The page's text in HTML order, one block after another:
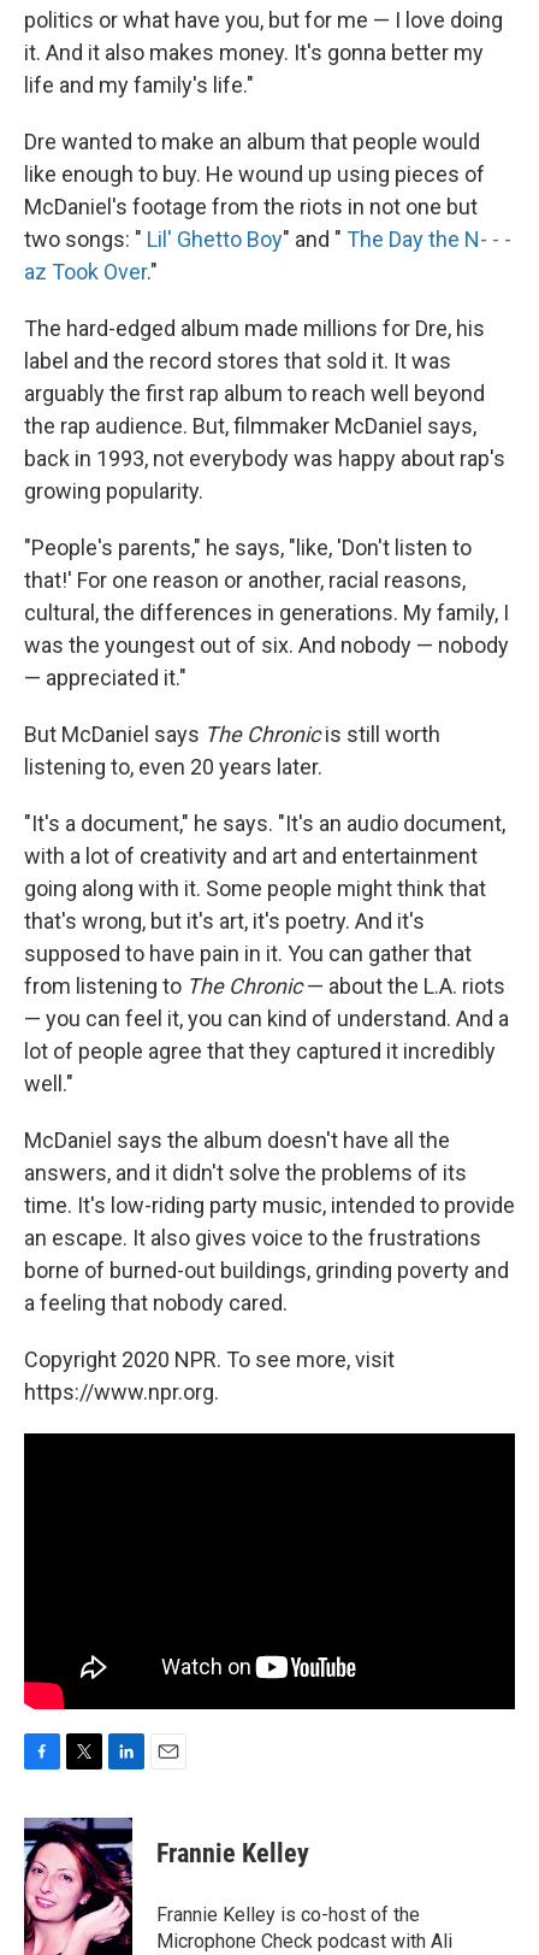
politics or what have you, but for me — I love doing
it. And it also makes money. It's gonna better my
life and my family's life."
Dre wanted to make an album that people would
like enough to buy. He wound up using pieces of
McDaniel's footage from the riots in not one but
two songs: " Lil' Ghetto Boy" and " The Day the N- - -
az Took Over."
The hard-edged album made millions for Dre, his
label and the record stores that sold it. It was
arguably the first rap album to reach well beyond
the rap audience. But, filmmaker McDaniel says,
back in 1993, not everybody was happy about rap's
growing popularity.
"People's parents," he says, "like, 'Don't listen to
that!' For one reason or another, racial reasons,
cultural, the differences in generations. My family, I
was the youngest out of six. And nobody — nobody
— appreciated it."
But McDaniel says The Chronicis still worth
listening to, even 20 years later.
"It's a document," he says. "It's an audio document,
with a lot of creativity and art and entertainment
going along with it. Some people might think that
that's wrong, but it's art, it's poetry. And it's
supposed to have pain in it. You can gather that
from listening to The Chronic— about the L.A. riots
— you can feel it, you can kind of understand. And a
lot of people agree that they captured it incredibly
well."
McDaniel says the album doesn't have all the
answers, and it didn't solve the problems of its
time. It's low-riding party music, intended to provide
an escape. It also gives voice to the frustrations
borne of burned-out buildings, grinding poverty and
a feeling that nobody cared.
Copyright 2020 NPR. To see more, visit
https://www.npr.org.
c
e
b
o
o
k
i
t
t
e
r
n
k
e
d
I
n
Frannie Kelley
Frannie Kelley is co-host of the
Microphone Check podcast with Ali